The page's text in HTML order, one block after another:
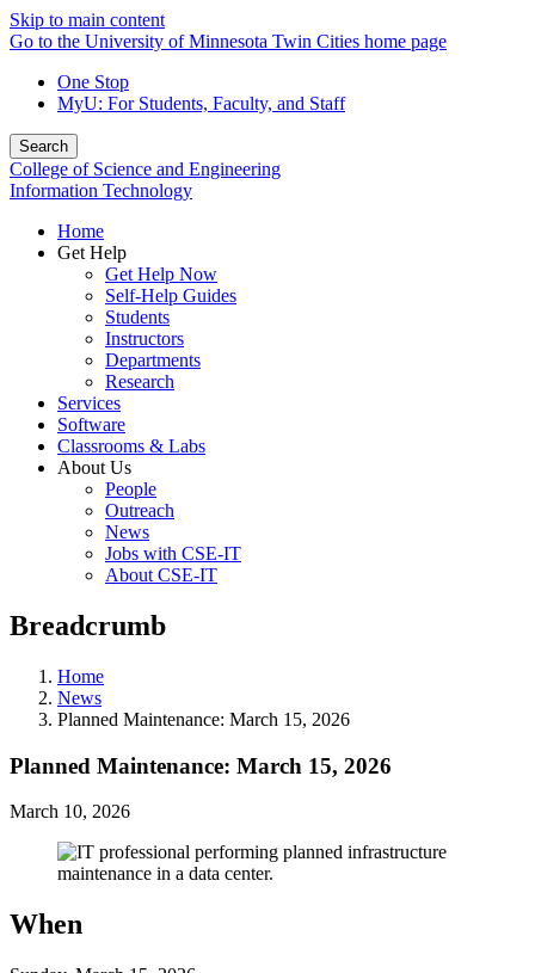
Skip to main content
Go to the University of Minnesota Twin Cities home page
One Stop
MyU: For Students, Faculty, and Staff
Search
College of Science and Engineering
Information Technology
Home
Get Help
Get Help Now
Self-Help Guides
Students
Instructors
Departments
Research
Services
Software
Classrooms & Labs
About Us
People
Outreach
News
Jobs with CSE-IT
About CSE-IT
Breadcrumb
Home
News
Planned Maintenance: March 15, 2026
Planned Maintenance: March 15, 2026
March 10, 2026
When